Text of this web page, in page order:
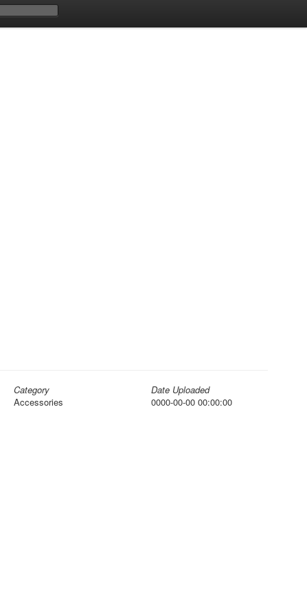
Category
Accessories
Date Uploaded
0000-00-00 00:00:00